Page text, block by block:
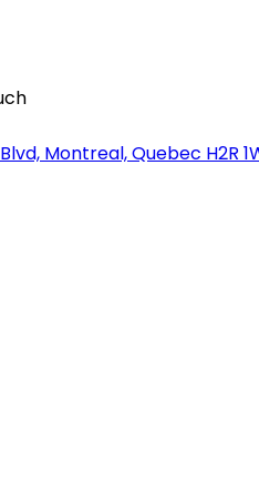
Montreal, Quebec H2R